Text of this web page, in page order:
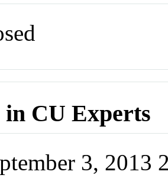
in CU Experts
3, 2013